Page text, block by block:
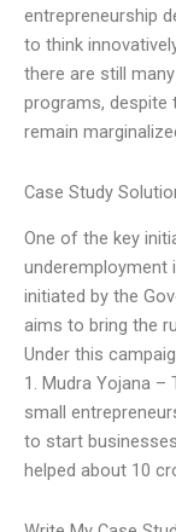
entrepreneurship
to think
there are still
programs, despite
remain
Case Study
One of the key
underemployment
initiated by the
aims to bring the
Under this
1. Mudra Yojana
small
to start
helped about 10